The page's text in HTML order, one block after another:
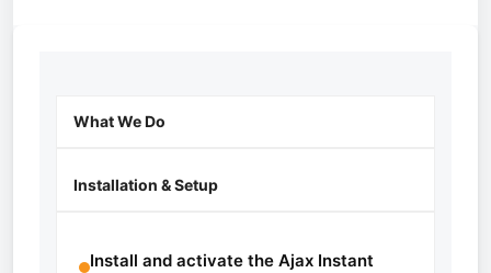
What We Do
Installation & Setup
Install and activate the Ajax Instant